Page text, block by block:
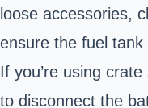
loose accessories,
ensure the fuel
If you’re using
to disconnect the